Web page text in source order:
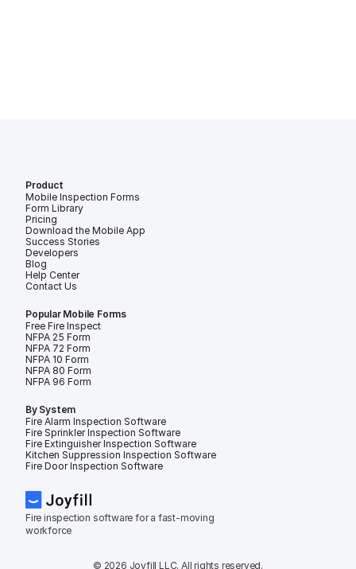
Fire inspection software for a fast-moving
workforce
Product
Mobile Inspection Forms
Form Library
Pricing
Download the Mobile App
Success Stories
Developers
Blog
Help Center
Contact Us
Popular Mobile Forms
Free Fire Inspection Forms
NFPA 25 Form
NFPA 72 Form
NFPA 10 Form
NFPA 80 Form
NFPA 96 Form
By System
Fire Alarm Inspection Software
Fire Sprinkler Inspection Software
Fire Extinguisher Inspection Software
Kitchen Suppression Inspection Software
Fire Door Inspection Software
© 2026 Joyfill LLC. All rights reserved.